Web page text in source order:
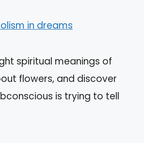
spiritual meanings of
flowers, and discover
is trying to tell